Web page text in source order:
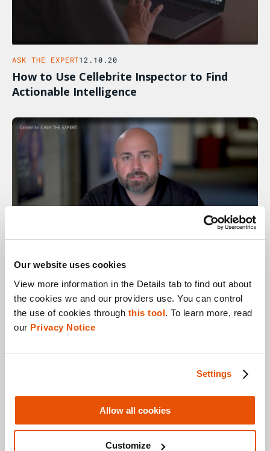
Our website uses cookies
View more information in the Details tab to find out about
the cookies we and our providers use. You can control
the use of cookies through this tool. To learn more, read
our Privacy Notice
Settings
Allow all cookies
Customize
ASK THE EXPERT12.10.20
How to Use Cellebrite Inspector to Find
Actionable Intelligence
ASK THE EXPERT05.10.20
How The Workflow Guidance Feature In
Cellebrite Responder Helps Examiners